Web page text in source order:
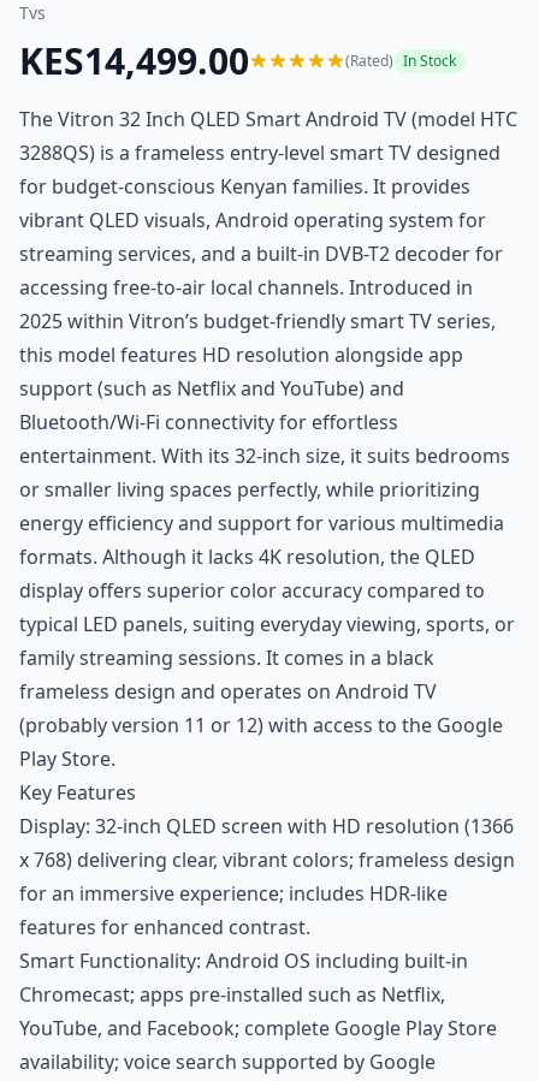
Tvs
KES14,499.00 (Rated) In Stock
The Vitron 32 Inch QLED Smart Android TV (model HTC
3288QS) is a frameless entry-level smart TV designed
for budget-conscious Kenyan families. It provides
vibrant QLED visuals, Android operating system for
streaming services, and a built-in DVB-T2 decoder for
accessing free-to-air local channels. Introduced in
2025 within Vitron’s budget-friendly smart TV series,
this model features HD resolution alongside app
support (such as Netflix and YouTube) and
Bluetooth/Wi-Fi connectivity for effortless
entertainment. With its 32-inch size, it suits bedrooms
or smaller living spaces perfectly, while prioritizing
energy efficiency and support for various multimedia
formats. Although it lacks 4K resolution, the QLED
display offers superior color accuracy compared to
typical LED panels, suiting everyday viewing, sports, or
family streaming sessions. It comes in a black
frameless design and operates on Android TV
(probably version 11 or 12) with access to the Google
Play Store.
Key Features
Display: 32-inch QLED screen with HD resolution (1366
x 768) delivering clear, vibrant colors; frameless design
for an immersive experience; includes HDR-like
features for enhanced contrast.
Smart Functionality: Android OS including built-in
Chromecast; apps pre-installed such as Netflix,
YouTube, and Facebook; complete Google Play Store
availability; voice search supported by Google